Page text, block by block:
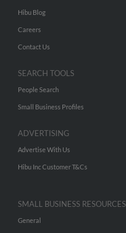
Hibu Blog
Careers
Contact Us
SEARCH TOOLS
People Search
Small Business Profiles
ADVERTISING
Advertise With Us
Hibu Inc Customer T&Cs
SMALL BUSINESS RESOURCES
General